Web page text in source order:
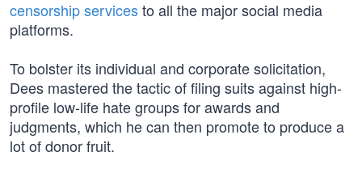
censorship servicesto all the major social media
platforms.
To bolster its individual and corporate solicitation,
Dees mastered the tactic of filing suits against high-
profile low-life hate groups for awards and
judgments, which he can then promote to produce a
lot of donor fruit.